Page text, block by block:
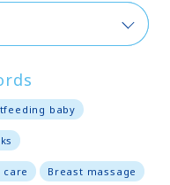
baby
care Breast massage